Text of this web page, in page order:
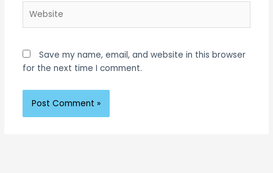
Save my name, email, and website in this browser
for the next time I comment.